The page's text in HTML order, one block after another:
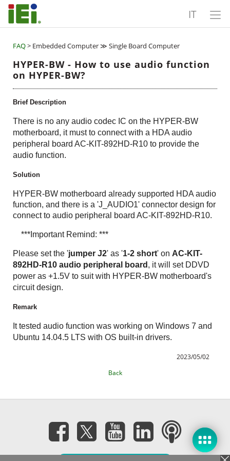
IT
FAQ> Embedded Computer ≫ Single Board Computer
HYPER-BW - How to use audio function
on HYPER-BW?
Brief Description
There is no any audio codec IC on the HYPER-BW
motherboard, it must to connect with a HDA audio
peripheral board AC-KIT-892HD-R10 to provide the
audio function.
Solution
HYPER-BW motherboard already supported HDA audio
function, and there is a 'J_AUDIO1' connector design for
connect to audio peripheral board AC-KIT-892HD-R10.
***Important Remind: ***
Please set the 'jumper J2' as '1-2 short' on AC-KIT-
892HD-R10 audio peripheral board , it will set DDVD
power as +1.5V to suit with HYPER-BW motherboard's
circuit design.
Remark
It tested audio function was working on Windows 7 and
Ubuntu 14.04.5 LTS with OS built-in drivers.
2023/05/02
Back